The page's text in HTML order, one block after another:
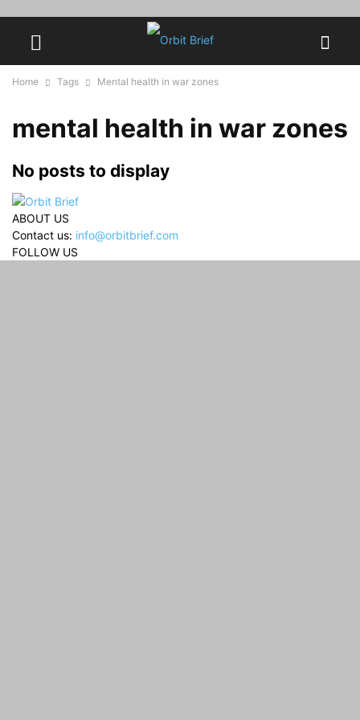
Home Tags Mental health in war zones
mental health in war zones
No posts to display
ABOUT US
Contact us: info@orbitbrief.com
FOLLOW US